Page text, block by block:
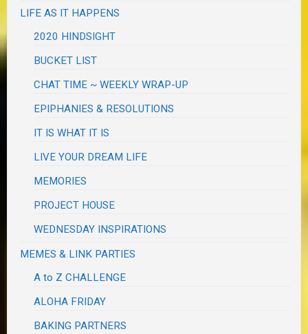
LIFE AS IT HAPPENS
2020 HINDSIGHT
BUCKET LIST
CHAT TIME ~ WEEKLY WRAP-UP
EPIPHANIES & RESOLUTIONS
IT IS WHAT IT IS
LIVE YOUR DREAM LIFE
MEMORIES
PROJECT HOUSE
WEDNESDAY INSPIRATIONS
MEMES & LINK PARTIES
A to Z CHALLENGE
ALOHA FRIDAY
BAKING PARTNERS